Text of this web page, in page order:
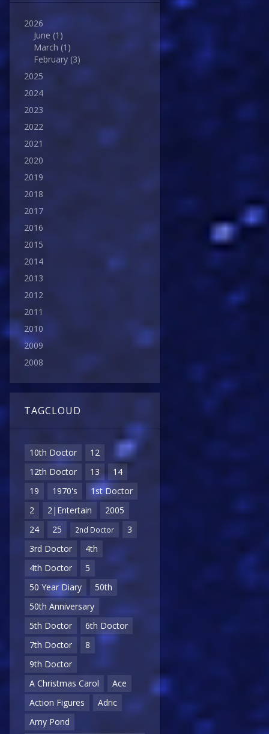
2026
June (1)
March (1)
February (3)
2025
2024
2023
2022
2021
2020
2019
2018
2017
2016
2015
2014
2013
2012
2011
2010
2009
2008
TAGCLOUD
10th Doctor
12
12th Doctor
13
14
19
1970's
1st Doctor
2
2|Entertain
2005
24
25 2nd Doctor
3
3rd Doctor
4th
4th Doctor
5
50 Year Diary
50th
50th Anniversary
5th Doctor
6th Doctor
7th Doctor
8
9th Doctor
A Christmas Carol
Ace
Action Figures
Adric
Amy Pond